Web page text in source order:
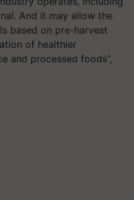
And it may allow the
based on pre-harvest
of healthier
and processed foods”,